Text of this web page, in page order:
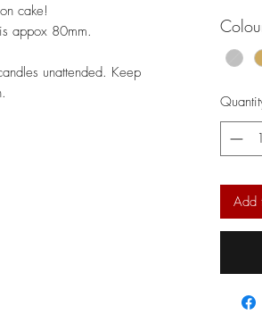
cake!
appox 80mm.
unattended. Keep
Add